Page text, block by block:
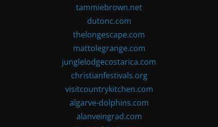
tammiebrown.net
dutonc.com
thelongescape.com
mattolegrange.com
junglelodgecostarica.com
christianfestivals.org
visitcountrykitchen.com
algarve-dolphins.com
alanveingrad.com